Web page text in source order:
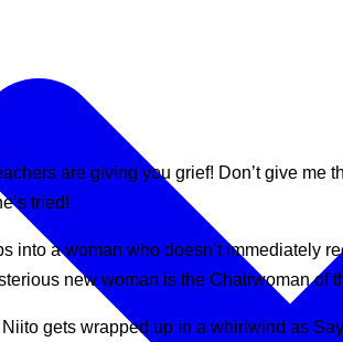
are giving you grief! Don’t give me
tried!
into a woman who doesn’t immediately
new woman is the Chairwoman
gets wrapped up in a whirlwind as